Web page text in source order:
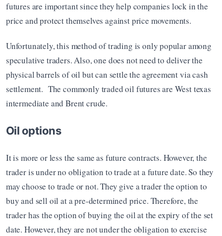
futures are important since they help companies lock in the
price and protect themselves against price movements.
Unfortunately, this method of trading is only popular among
speculative traders. Also, one does not need to deliver the
physical barrels of oil but can settle the agreement via cash
settlement.  The commonly traded oil futures are West texas
intermediate and Brent crude.
Oil options
It is more or less the same as future contracts. However, the
trader is under no obligation to trade at a future date. So they
may choose to trade or not. They give a trader the option to
buy and sell oil at a pre-determined price. Therefore, the
trader has the option of buying the oil at the expiry of the set
date. However, they are not under the obligation to exercise